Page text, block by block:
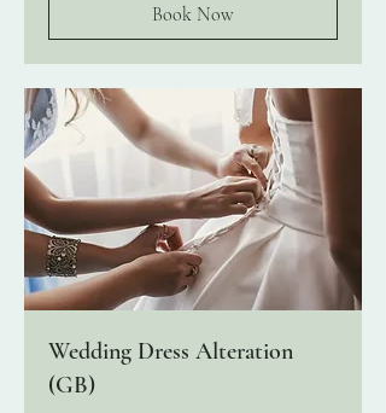
Book Now
Wedding Dress Alteration
(GB)